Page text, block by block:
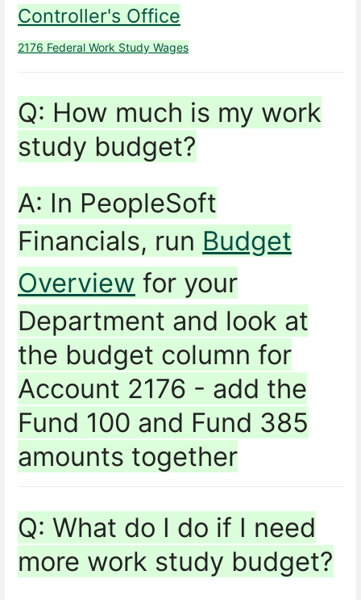
Controller's Office
2176 Federal Work Study Wages
Q: How much is my work
study budget?
A: In PeopleSoft
Financials, run Budget
Overview for your
Department and look at
the budget column for
Account 2176 - add the
Fund 100 and Fund 385
amounts together
Q: What do I do if I need
more work study budget?